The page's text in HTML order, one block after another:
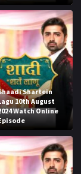
Shartein
10th August
Watch Online